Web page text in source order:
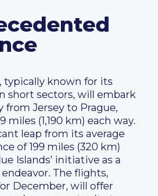
typically known for its
short sectors, will embark
from Jersey to Prague,
miles (1,190 km) each way.
leap from its average
of 199 miles (320 km)
Islands’ initiative as a
The flights,
December, will offer